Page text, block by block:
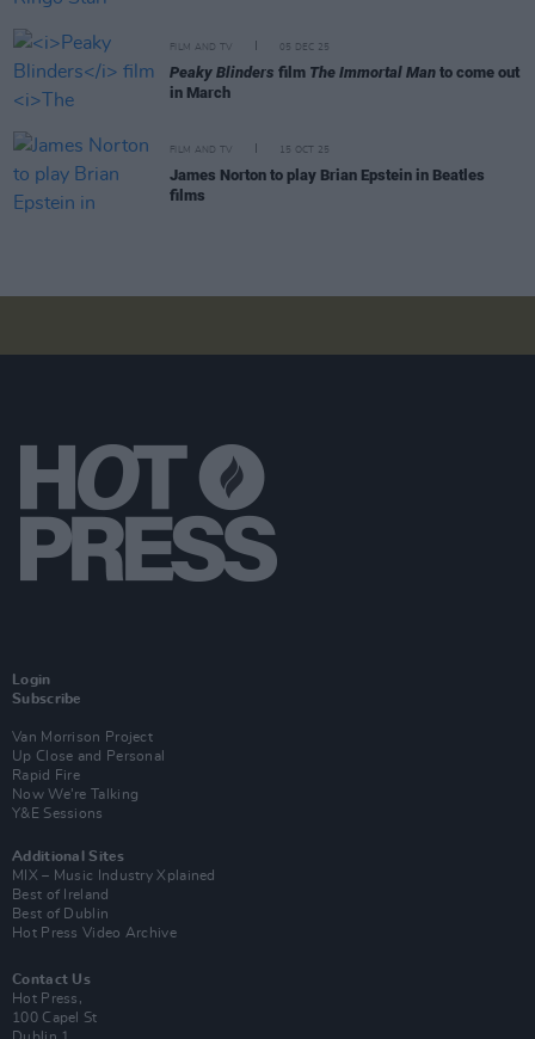
FILM AND TV 05 DEC 25
Peaky Blinders film The Immortal Man to come out
in March
FILM AND TV 15 OCT 25
James Norton to play Brian Epstein in Beatles
films
Login
Subscribe
Van Morrison Project
Up Close and Personal
Rapid Fire
Now We’re Talking
Y&E Sessions
Additional Sites
MIX – Music Industry Xplained
Best of Ireland
Best of Dublin
Hot Press Video Archive
Contact Us
Hot Press,
100 Capel St